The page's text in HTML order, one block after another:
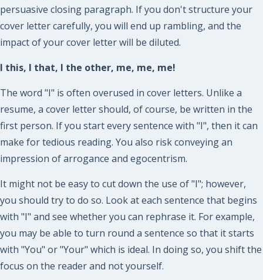
persuasive closing paragraph. If you don't structure your
cover letter carefully, you will end up rambling, and the
impact of your cover letter will be diluted.
I this, I that, I the other, me, me, me!
The word "I" is often overused in cover letters. Unlike a
resume, a cover letter should, of course, be written in the
first person. If you start every sentence with "I", then it can
make for tedious reading. You also risk conveying an
impression of arrogance and egocentrism.
It might not be easy to cut down the use of "I"; however,
you should try to do so. Look at each sentence that begins
with "I" and see whether you can rephrase it. For example,
you may be able to turn round a sentence so that it starts
with "You" or "Your" which is ideal. In doing so, you shift the
focus on the reader and not yourself.